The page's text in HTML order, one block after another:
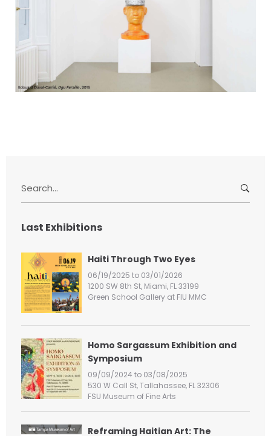
r
h
o
:
Last Exhibitions
Haiti Through Two Eyes
06/19/2025 to 03/01/2026
1200 SW 8th St, Miami, FL 33199
Green School Gallery at FIU MMC
Homo Sargassum Exhibition and
Symposium
09/09/2024 to 03/08/2025
530 W Call St, Tallahassee, FL 32306
FSU Museum of Fine Arts
Reframing Haitian Art: The